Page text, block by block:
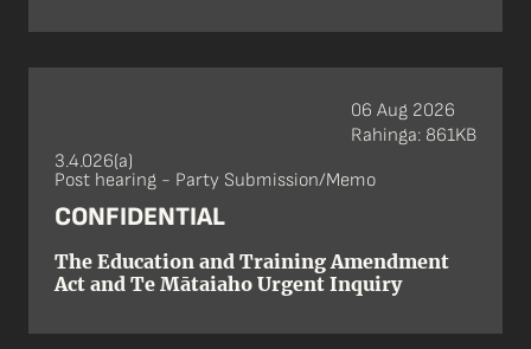
3.4.026(a)
Post hearing - Party Submission/Memo
CONFIDENTIAL
The Education and Training Amendment
Act and Te Mātaiaho Urgent Inquiry
06 Aug 2026
Rahinga: 861KB